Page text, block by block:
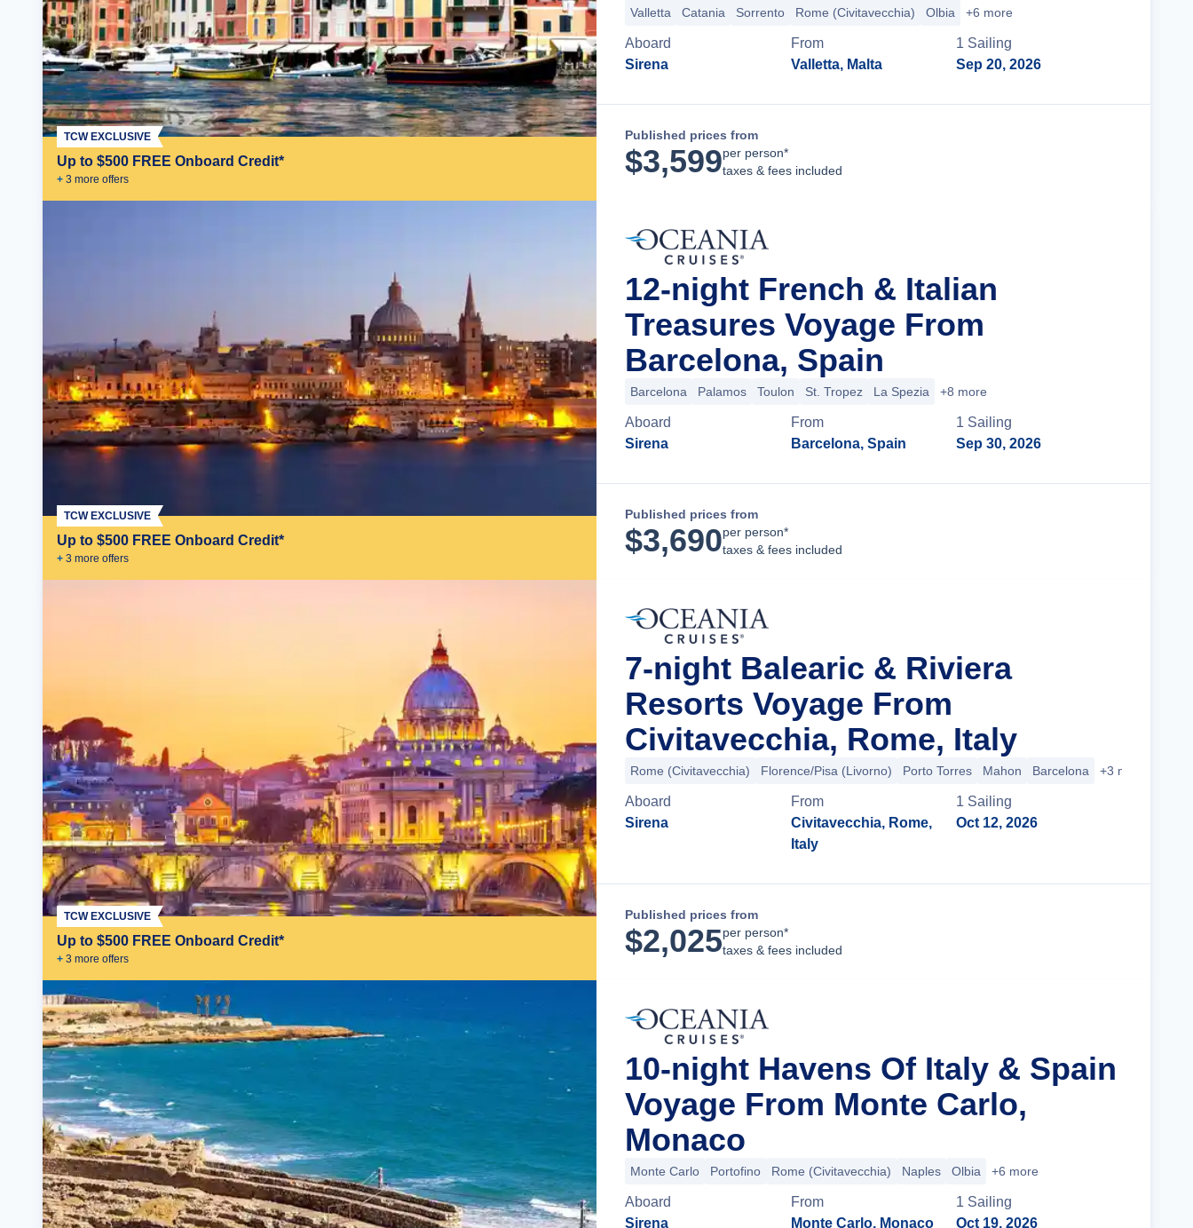
Up to $500 FREE Onboard Credit*
+ 3 more offers
TCW EXCLUSIVE
Valletta Catania Sorrento Rome (Civitavecchia) Olbia +6 more
Aboard
Sirena
From
Valletta, Malta
1 Sailing
Sep 20, 2026
Published prices from
$3,599per person*
taxes & fees included
Up to $500 FREE Onboard Credit*
+ 3 more offers
TCW EXCLUSIVE
12-night French & Italian
Treasures Voyage From
Barcelona, Spain
Barcelona Palamos Toulon St. Tropez La Spezia +8 more
Aboard
Sirena
From
Barcelona, Spain
1 Sailing
Sep 30, 2026
Published prices from
$3,690per person*
taxes & fees included
Up to $500 FREE Onboard Credit*
+ 3 more offers
TCW EXCLUSIVE
7-night Balearic & Riviera
Resorts Voyage From
Civitavecchia, Rome, Italy
Rome (Civitavecchia) Florence/Pisa (Livorno) Porto Torres Mahon Barcelona +3 more
Aboard
Sirena
From
Civitavecchia, Rome,
Italy
1 Sailing
Oct 12, 2026
Published prices from
$2,025per person*
taxes & fees included
10-night Havens Of Italy & Spain
Voyage From Monte Carlo,
Monaco
Monte Carlo Portofino Rome (Civitavecchia) Naples Olbia +6 more
Aboard
Sirena
From
Monte Carlo, Monaco
1 Sailing
Oct 19, 2026